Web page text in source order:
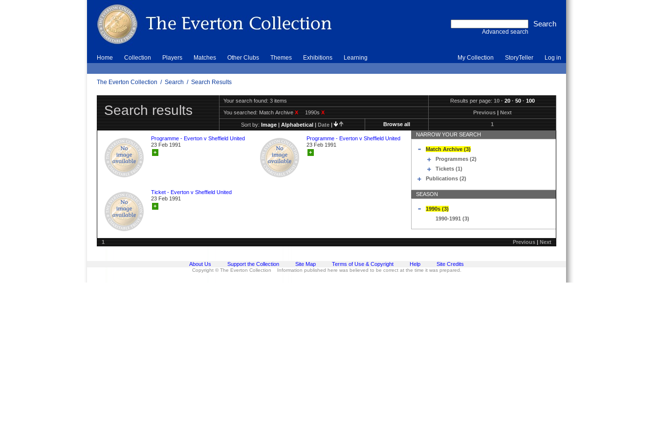
Advanced search
Home Collection Players Matches Other Clubs Themes Exhibitions Learning My Collection StoryTeller Log in
The Everton Collection / Search / Search Results
Search results
Your search found: 3 items Results per page:10·20·50·100
You searched:Match ArchiveX 1990sX Previous|Next
Sort by:Image|Alphabetical|Date| Browse all 1
Programme - Everton v Sheffield United
23 Feb 1991
+
Programme - Everton v Sheffield United
23 Feb 1991
+
Ticket - Everton v Sheffield United
23 Feb 1991
+
NARROW YOUR SEARCH
Match Archive (3)
Programmes (2)
Tickets (1)
Publications (2)
SEASON
1990s (3)
1990-1991 (3)
1 Previous|Next
About Us Support the Collection Site Map Terms of Use & Copyright Help Site Credits
Copyright © The Everton Collection Information published here was believed to be correct at the time it was prepared.